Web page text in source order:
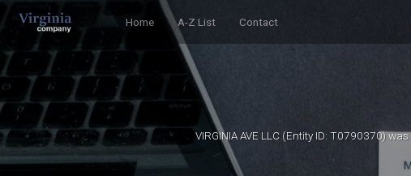
Home A-Z List Contact
VIRGINIA AVE LLC (Entity ID: T0790370)was